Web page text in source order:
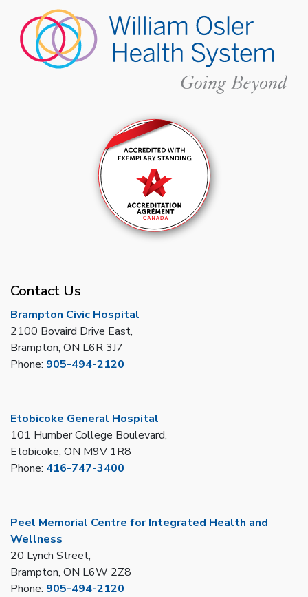
Contact Us
Brampton Civic Hospital
2100 Bovaird Drive East,
Brampton, ON L6R 3J7
Phone: 905-494-2120
Etobicoke General Hospital
101 Humber College Boulevard,
Etobicoke, ON M9V 1R8
Phone: 416-747-3400
Peel Memorial Centre for Integrated Health and
Wellness
20 Lynch Street,
Brampton, ON L6W 2Z8
Phone: 905-494-2120